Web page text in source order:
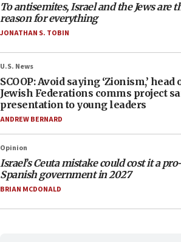
To antisemites, Israel and the Jews are
reason for everything
JONATHAN S. TOBIN
U.S. News
SCOOP: Avoid saying ‘Zionism,’ head
Jewish Federations comms project
presentation to young leaders
ANDREW BERNARD
Opinion
Israel’s Ceuta mistake could cost it a
Spanish government in 2027
BRIAN MCDONALD